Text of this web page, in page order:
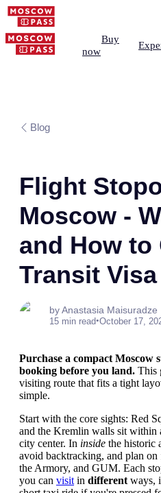
Buy
now
Blog
Flight
Moscow -
and How to
Transit Visa
by Anastasia Maisuradze
15 min read•October 17,
Purchase a compact Moscow
booking before you land. This
visiting route that fits a tight
simple.
Start with the core sights: Red
and the Kremlin walls sit within
city center. In inside the historic
avoid backtracking, and plan
the Armory, and GUM. Each
you can visit in different ways,